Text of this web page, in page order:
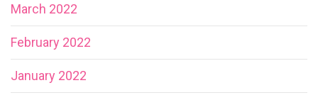
March 2022
February 2022
January 2022